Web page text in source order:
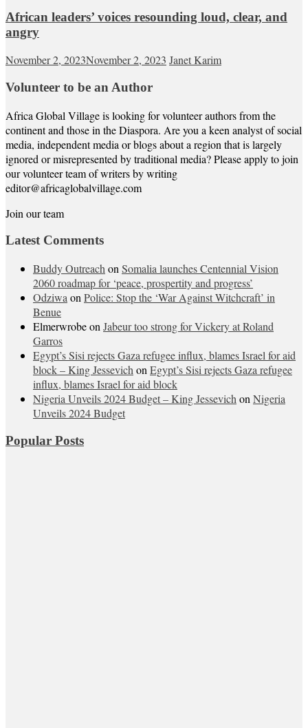
African leaders’ voices resounding loud, clear, and
angry
November 2, 2023November 2, 2023 Janet Karim
Volunteer to be an Author
Africa Global Village is looking for volunteer authors from the
continent and those in the Diaspora. Are you a keen analyst of social
media, independent media or blogs about a region that is largely
ignored or misrepresented by traditional media? Please apply to join
our volunteer team of writers by writing
editor@africaglobalvillage.com
Join our team
Latest Comments
Buddy Outreach on Somalia launches Centennial Vision
2060 roadmap for ‘peace, prospertity and progress’
Odziwa on Police: Stop the ‘War Against Witchcraft’ in
Benue
Elmerwrobeon Jabeur too strong for Vickery at Roland
Garros
Egypt’s Sisi rejects Gaza refugee influx, blames Israel for aid
block – King Jessevich on Egypt’s Sisi rejects Gaza refugee
influx, blames Israel for aid block
Nigeria Unveils 2024 Budget – King Jessevich on Nigeria
Unveils 2024 Budget
Popular Posts